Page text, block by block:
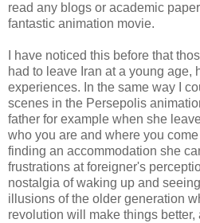
read any blogs or academic
fantastic animation movie.
I have noticed this before that
had to leave Iran at a young age,
experiences. In the same way I
scenes in the Persepolis
father for example when she
who you are and where you
finding an accommodation she
frustrations at foreigner's
nostalgia of waking up and
illusions of the older generation
revolution will make things